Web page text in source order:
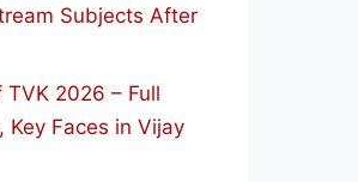
Subjects After
2026 – Full
Key Faces in Vijay